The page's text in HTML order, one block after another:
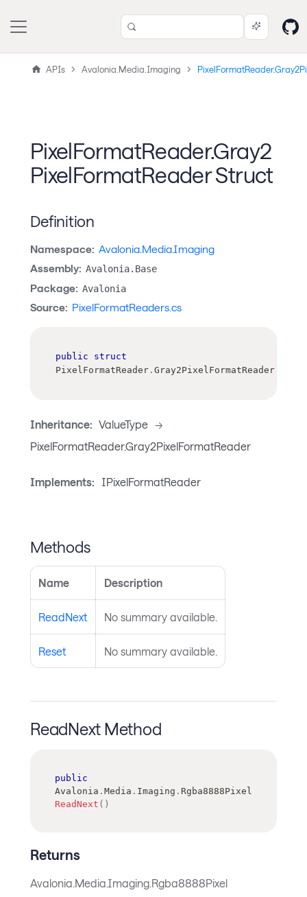
APIs Avalonia.Media.Imaging
PixelFormatReader.Gray2
PixelFormatReader Struct
Definition
Namespace: Avalonia.Media.Imaging
Assembly: Avalonia.Base
Package: Avalonia
Source: PixelFormatReaders.cs
public
struct
PixelFormatReader . Gray2PixelFormatReader
Inheritance: ValueType ->
PixelFormatReader.Gray2PixelFormatReader
Implements: IPixelFormatReader
Methods
Name Description
ReadNext No summary available.
Reset No summary available.
ReadNext Method
public
Avalonia . Media . Imaging . Rgba8888Pixel
ReadNext ( )
Returns
Avalonia.Media.Imaging.Rgba8888Pixel